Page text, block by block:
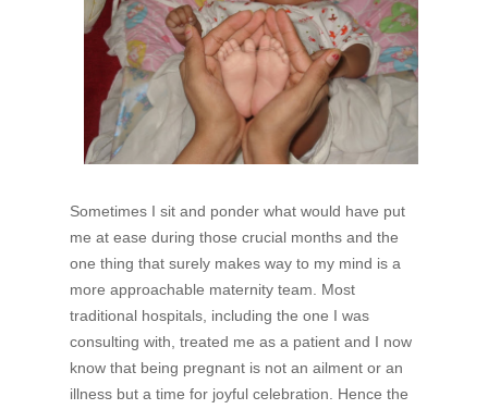
Sometimes I sit and ponder what would have put
me at ease during those crucial months and the
one thing that surely makes way to my mind is a
more approachable maternity team. Most
traditional hospitals, including the one I was
consulting with, treated me as a patient and I now
know that being pregnant is not an ailment or an
illness but a time for joyful celebration. Hence the